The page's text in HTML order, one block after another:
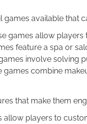
games available that
games allow
feature a spa or
involve solving
games combine
that make them
allow players to